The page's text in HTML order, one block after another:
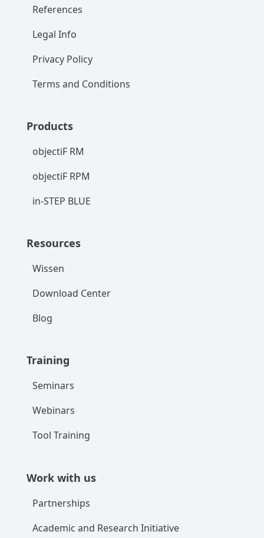
References
Legal Info
Privacy Policy
Terms and Conditions
Products
objectiF RM
objectiF RPM
in-STEP BLUE
Resources
Wissen
Download Center
Blog
Training
Seminars
Webinars
Tool Training
Work with us
Partnerships
Academic and Research Initiative